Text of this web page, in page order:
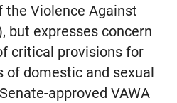
the Violence Against
but expresses concern
critical provisions for
domestic and sexual
approved VAWA